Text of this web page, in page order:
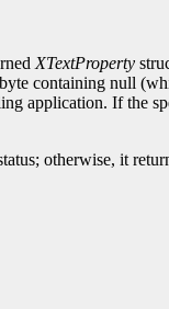
XTextProperty
containing null
application. If the
otherwise, it